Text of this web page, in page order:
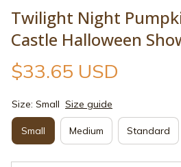
Twilight Night
Castle Halloween
$33.65 USD
Size: Small Size guide
Small Medium Standard